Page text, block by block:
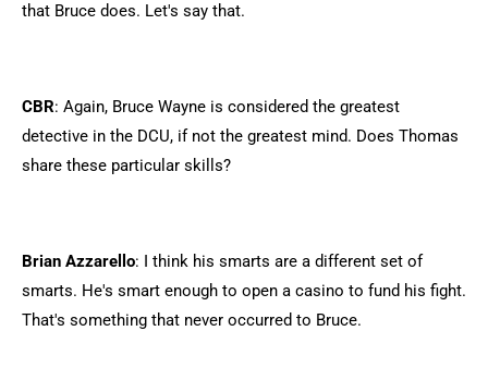
that Bruce does. Let's say that.
CBR: Again, Bruce Wayne is considered the greatest
detective in the DCU, if not the greatest mind. Does Thomas
share these particular skills?
Brian Azzarello: I think his smarts are a different set of
smarts. He's smart enough to open a casino to fund his fight.
That's something that never occurred to Bruce.